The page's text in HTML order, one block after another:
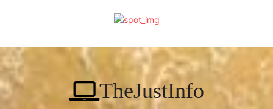
TheJustInfo